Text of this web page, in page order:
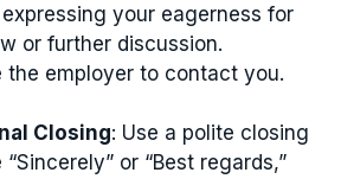
your eagerness for
or further discussion.
the employer to contact you.
Closing: Use a polite closing
or “Best regards,”